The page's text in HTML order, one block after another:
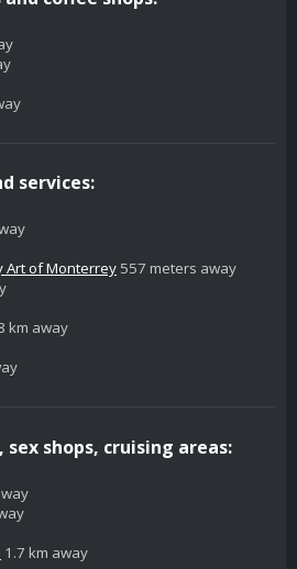
services:
Art of Monterrey 557 meters away
km away
shops, cruising areas:
1.7 km away